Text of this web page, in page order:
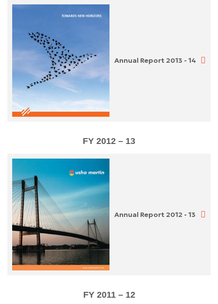
Annual Report 2013 - 14
FY 2012 – 13
Annual Report 2012 - 13
FY 2011 – 12